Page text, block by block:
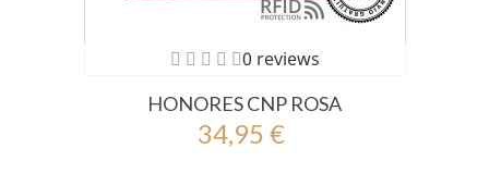
0 reviews
HONORES CNP ROSA
34,95 €